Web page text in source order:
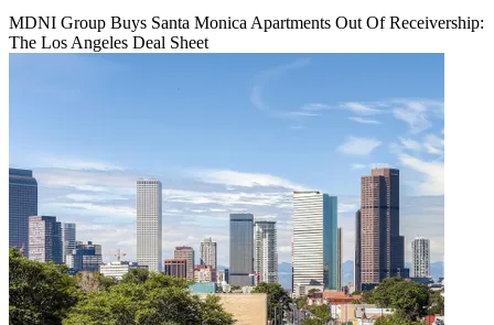
MDNI Group Buys Santa Monica Apartments Out Of Receivership:
The Los Angeles Deal Sheet